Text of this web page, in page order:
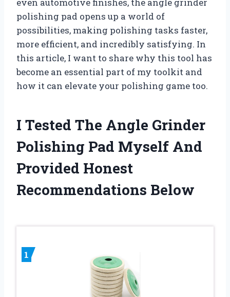
even automotive finishes, the angle grinder
polishing pad opens up a world of
possibilities, making polishing tasks faster,
more efficient, and incredibly satisfying. In
this article, I want to share why this tool has
become an essential part of my toolkit and
how it can elevate your polishing game too.
I Tested The Angle Grinder
Polishing Pad Myself And
Provided Honest
Recommendations Below
1